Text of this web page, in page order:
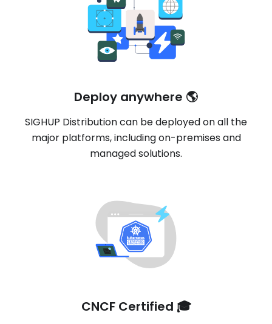
Deploy anywhere 🌎
SIGHUP Distribution can be deployed on all the
major platforms, including on-premises and
managed solutions.
CNCF Certified 🎓